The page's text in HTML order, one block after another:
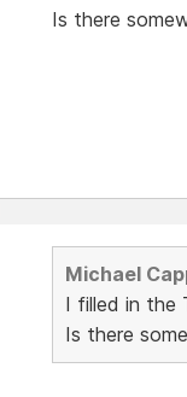
Is there
Michael
I filled in the
Is there